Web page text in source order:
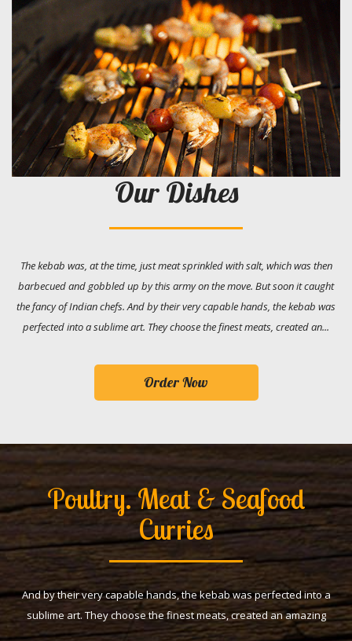
Our Dishes
The kebab was, at the time, just meat sprinkled with salt, which was then
barbecued and gobbled up by this army on the move. But soon it caught
the fancy of Indian chefs. And by their very capable hands, the kebab was
perfected into a sublime art. They choose the finest meats, created an...
Order Now
Poultry. Meat & Seafood
Curries
And by their very capable hands, the kebab was perfected into a
sublime art. They choose the finest meats, created an amazing